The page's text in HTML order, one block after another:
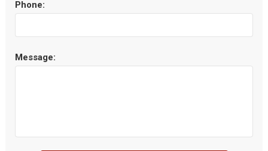
Phone:
Message: